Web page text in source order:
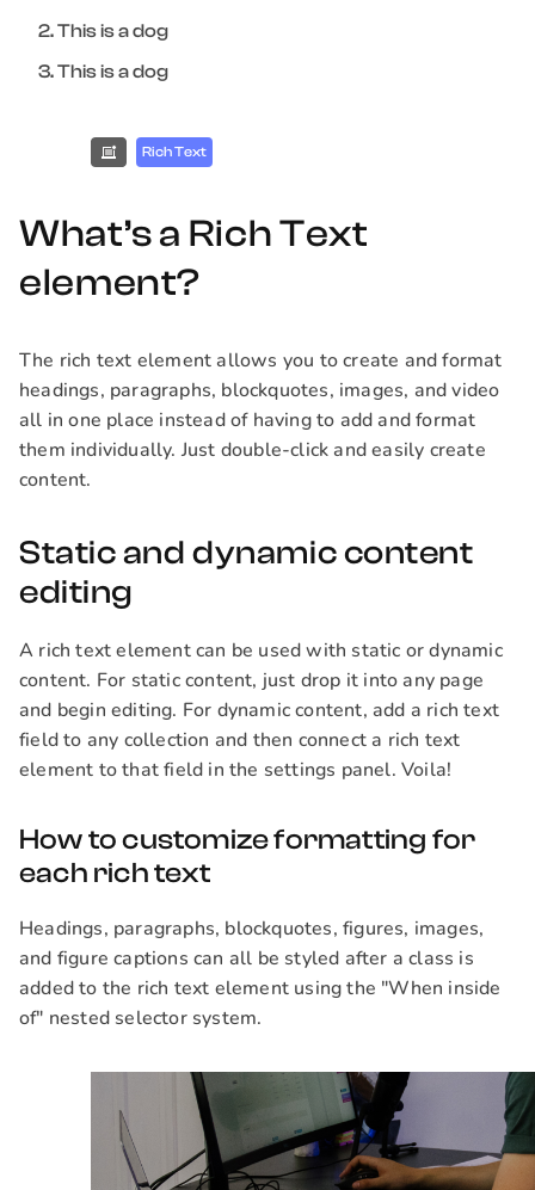
This is a dog
This is a dog
Rich Text
What’s a Rich Text
element?
The rich text element allows you to create and format
headings, paragraphs, blockquotes, images, and video
all in one place instead of having to add and format
them individually. Just double-click and easily create
content.
Static and dynamic content
editing
A rich text element can be used with static or dynamic
content. For static content, just drop it into any page
and begin editing. For dynamic content, add a rich text
field to any collection and then connect a rich text
element to that field in the settings panel. Voila!
How to customize formatting for
each rich text
Headings, paragraphs, blockquotes, figures, images,
and figure captions can all be styled after a class is
added to the rich text element using the "When inside
of" nested selector system.